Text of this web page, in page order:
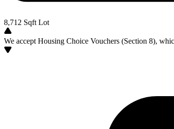
8,712 Sqft Lot
We accept Housing Choice Vouchers (Section 8),